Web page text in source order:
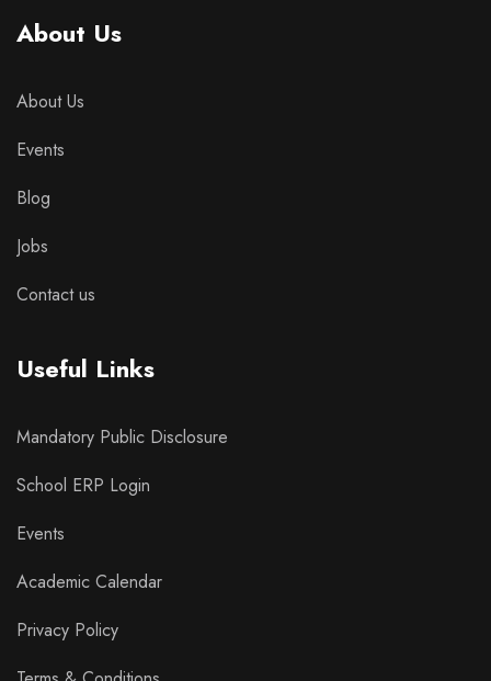
About Us
About Us
Events
Blog
Jobs
Contact us
Useful Links
Mandatory Public Disclosure
School ERP Login
Events
Academic Calendar
Privacy Policy